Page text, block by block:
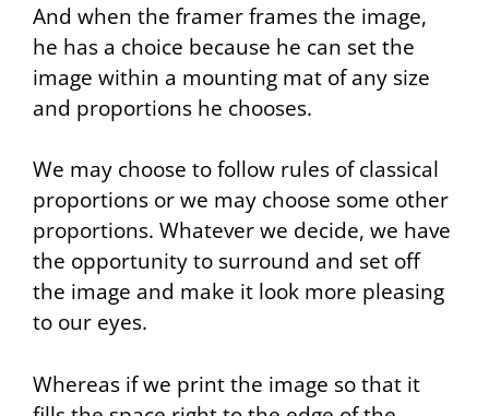
And when the framer frames the image,
he has a choice because he can set the
image within a mounting mat of any size
and proportions he chooses.
We may choose to follow rules of classical
proportions or we may choose some other
proportions. Whatever we decide, we have
the opportunity to surround and set off
the image and make it look more pleasing
to our eyes.
Whereas if we print the image so that it